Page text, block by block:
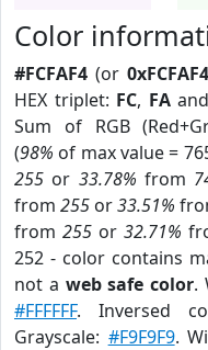
Color
#FCFAF4 (or 0xFCFAF4
HEX triplet: FC, FAand
Sum of RGB
(98% of max value =
255 or 33.78% from
from 255 or33.51%
from 255or 32.71%
252 - color contains
not a web safe color.
#FFFFFF. Inversed
Grayscale: #F9F9F9.